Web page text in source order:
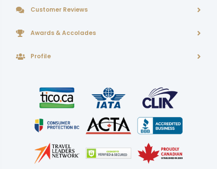
Customer Reviews
Awards & Accolades
Profile